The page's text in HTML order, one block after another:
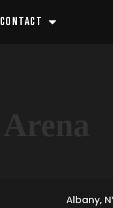
CONTACT
Albany,